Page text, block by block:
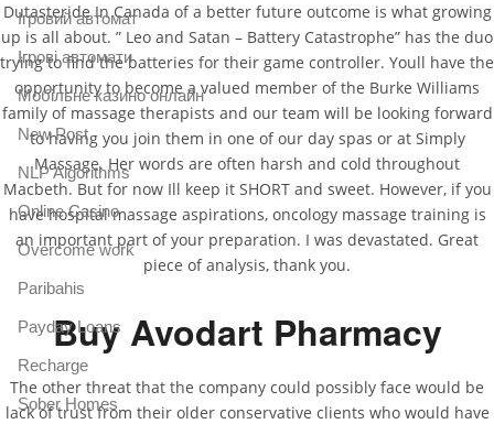
Dutasteride In Canada of a better future outcome is what growing
up is all about. ” Leo and Satan – Battery Catastrophe” has the duo
trying to find the batteries for their game controller. Youll have the
opportunity to become a valued member of the Burke Williams
family of massage therapists and our team will be looking forward
to having you join them in one of our day spas or at Simply
Massage. Her words are often harsh and cold throughout
Macbeth. But for now Ill keep it SHORT and sweet. However, if you
have hospital massage aspirations, oncology massage training is
an important part of your preparation. I was devastated. Great
piece of analysis, thank you.
Buy Avodart Pharmacy
The other threat that the company could possibly face would be
lack of trust from their older conservative clients who would have
Iгровий автомат
Iгрові автомати
Mобільне казино онлайн
New Post
NLP Algorithms
Online Casino
Overcome work
Paribahis
Payday Loans
Recharge
Sober Homes